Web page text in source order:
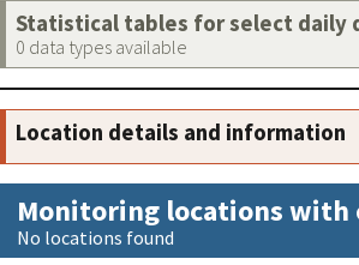
Statistical tables for select daily
0 data types available
Location details and information
Monitoring locations with
No locations found